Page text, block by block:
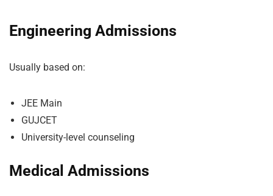
Engineering Admissions
Usually based on:
JEE Main
GUJCET
University-level counseling
Medical Admissions